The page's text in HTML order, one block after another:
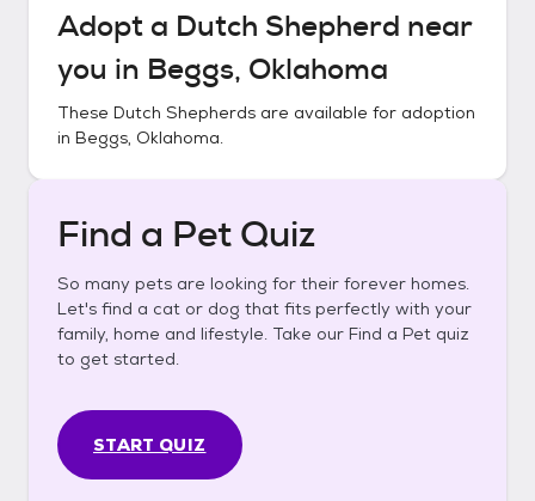
Adopt a Dutch Shepherd near
you in Beggs, Oklahoma
These Dutch Shepherds are available for adoption
in Beggs, Oklahoma.
Find a Pet Quiz
So many pets are looking for their forever homes.
Let's find a cat or dog that fits perfectly with your
family, home and lifestyle. Take our Find a Pet quiz
to get started.
START QUIZ